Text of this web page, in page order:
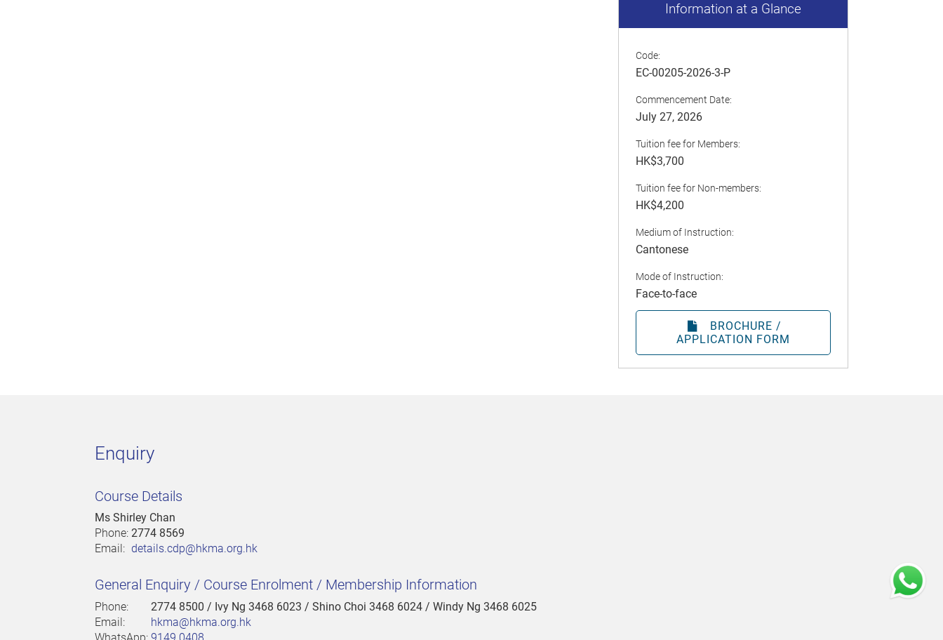
Information at a Glance
Code:
EC-00205-2026-3-P
Commencement Date:
July 27, 2026
Tuition fee for Members:
HK$3,700
Tuition fee for Non-members:
HK$4,200
Medium of Instruction:
Cantonese
Mode of Instruction:
Face-to-face
BROCHURE /
APPLICATION FORM
Enquiry
Course Details
Ms Shirley Chan
Phone: 2774 8569
Email: details.cdp@hkma.org.hk
General Enquiry / Course Enrolment / Membership Information
Phone: 2774 8500 / Ivy Ng 3468 6023 / Shino Choi 3468 6024 / Windy Ng 3468 6025
Email:
hkma@hkma.org.hk